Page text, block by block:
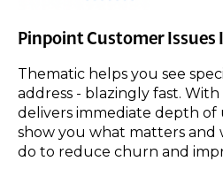
Pinpoint Customer Issues
Thematic helps you see
address - blazingly fast. With
delivers immediate depth of
show you what matters and
do to reduce churn and